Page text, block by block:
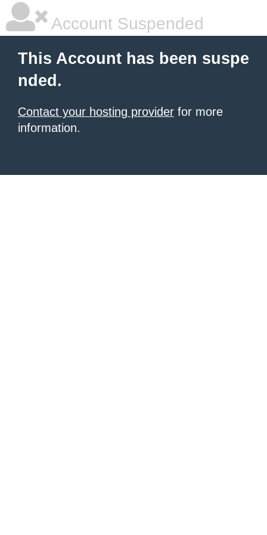
Account Suspended
This Account has been suspe
nded.
Contact your hosting provider for more
information.